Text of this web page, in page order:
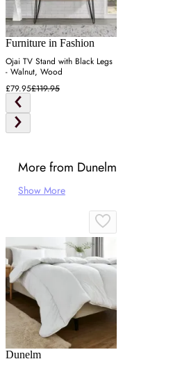
Furniture in Fashion
Ojai TV Stand with Black Legs
- Walnut, Wood
£79.95£119.95
More from Dunelm
Show More
Dunelm